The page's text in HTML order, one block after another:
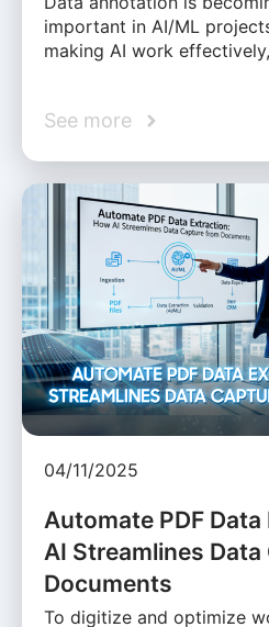
important in AI/ML
making AI work
See more
04/11/2025
Automate PDF
AI Streamlines
Documents
To digitize and optimize